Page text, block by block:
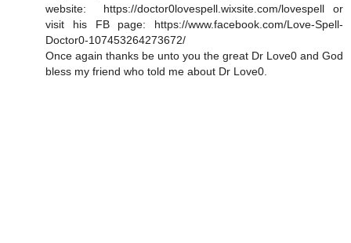
website: https://doctor0lovespell.wixsite.com/lovespell or
visit his FB page: https://www.facebook.com/Love-Spell-
Doctor0-107453264273672/
Once again thanks be unto you the great Dr Love0 and God
bless my friend who told me about Dr Love0.